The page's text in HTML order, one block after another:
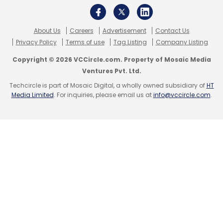
About Us Careers Advertisement
Contact Us
Privacy Policy
Terms of use Tag Listing Company Listing
Copyright © 2026 VCCircle.com. Property of Mosaic Media
Ventures Pvt. Ltd.
Techcircle is part of Mosaic Digital, a wholly owned subsidiary ofHT
Media Limited. For inquiries, please email us atinfo@vccircle.com.